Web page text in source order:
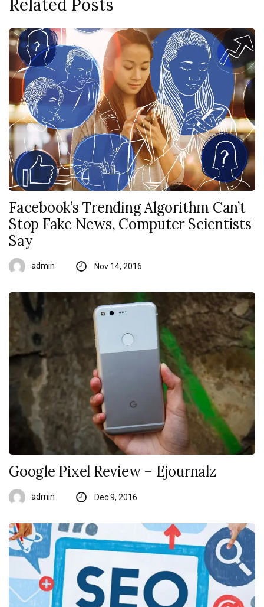
Related Posts
Facebook’s Trending Algorithm Can’t
Stop Fake News, Computer Scientists
Say
admin Nov 14, 2016
Google Pixel Review – Ejournalz
admin Dec 9, 2016